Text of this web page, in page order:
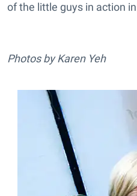
of the little guys in action
Photos by Karen Yeh